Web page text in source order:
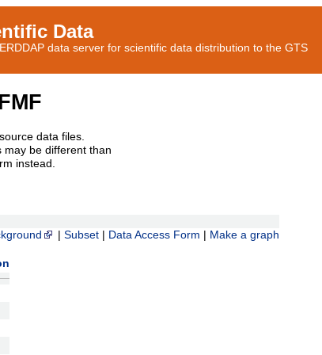
Data
data server for scientific data distribution to the GTS
data files.
may be different than
instead.
Subset Data Access Form Make a graph